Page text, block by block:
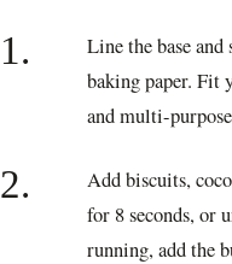
1.
Line the base
baking paper. Fit
and multi-
2.
Add biscuits,
for 8 seconds, or
running, add the